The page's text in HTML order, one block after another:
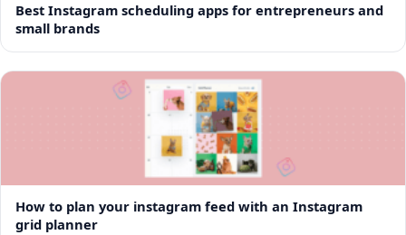
Best Instagram scheduling apps for entrepreneurs and
small brands
How to plan your instagram feed with an Instagram
grid planner